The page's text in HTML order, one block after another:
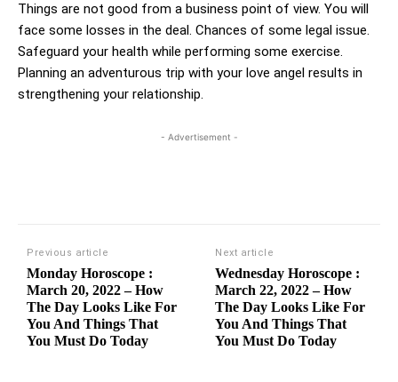
Things are not good from a business point of view. You will
face some losses in the deal. Chances of some legal issue.
Safeguard your health while performing some exercise.
Planning an adventurous trip with your love angel results in
strengthening your relationship.
- Advertisement -
Previous article
Monday Horoscope :
March 20, 2022 – How
The Day Looks Like For
You And Things That
You Must Do Today
Next article
Wednesday Horoscope :
March 22, 2022 – How
The Day Looks Like For
You And Things That
You Must Do Today